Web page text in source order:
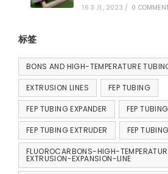
16 3 月, 2023 / 0
标签
BONS AND HIGH-TEMPERATURE
EXTRUSION LINES FEP TUBING
FEP TUBING EXPANDER FEP
FEP TUBING EXTRUDER FEP
FLUOROCARBONS-HIGH-
EXTRUSION-EXPANSION-LINE